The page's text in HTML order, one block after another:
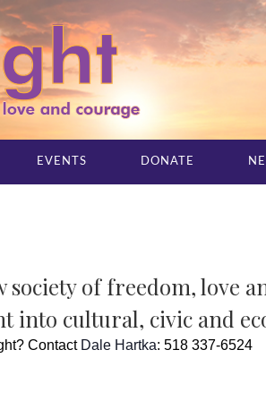
EVENTS DONATE
of freedom, love
cultural, civic and
Contact Dale Hartka: 518 337-6524